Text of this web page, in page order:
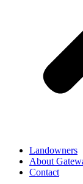
Landowners
About
Contact